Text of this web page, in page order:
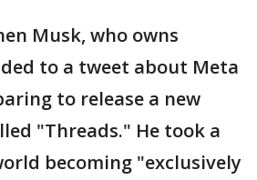
Musk, who owns
to a tweet about Meta
to release a new
"Threads." He took a
becoming "exclusively